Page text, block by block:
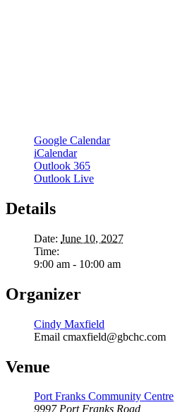
Google Calendar
iCalendar
Outlook 365
Outlook Live
Details
Date: June 10, 2027
Time:
9:00 am - 10:00 am
Organizer
Cindy Maxfield
Email cmaxfield@gbchc.com
Venue
Port Franks Community Centre
9997 Port Franks Road